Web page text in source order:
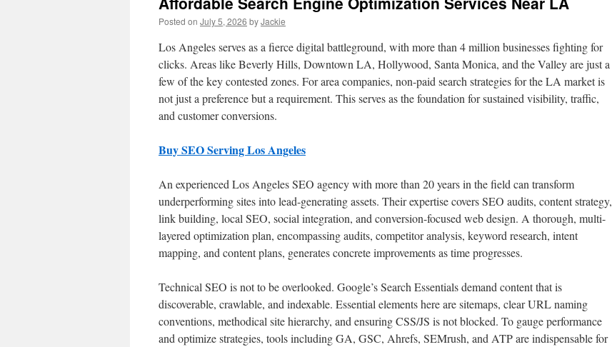
Posted on July 5, 2026 byJackie
Los Angeles serves as a fierce digital battleground, with more than 4 million businesses fighting for
clicks. Areas like Beverly Hills, Downtown LA, Hollywood, Santa Monica, and the Valley are just a
few of the key contested zones. For area companies, non-paid search strategies for the LA market is
not just a preference but a requirement. This serves as the foundation for sustained visibility, traffic,
and customer conversions.
Buy SEO Serving Los Angeles
An experienced Los Angeles SEO agency with more than 20 years in the field can transform
underperforming sites into lead-generating assets. Their expertise covers SEO audits, content strategy,
link building, local SEO, social integration, and conversion-focused web design. A thorough, multi-
layered optimization plan, encompassing audits, competitor analysis, keyword research, intent
mapping, and content plans, generates concrete improvements as time progresses.
Technical SEO is not to be overlooked. Google’s Search Essentials demand content that is
discoverable, crawlable, and indexable. Essential elements here are sitemaps, clear URL naming
conventions, methodical site hierarchy, and ensuring CSS/JS is not blocked. To gauge performance
and optimize strategies, tools including GA, GSC, Ahrefs, SEMrush, and ATP are indispensable for